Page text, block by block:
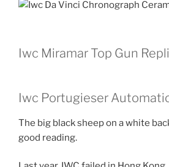
Iwc Miramar Top Gun
Iwc Portugieser
The big black sheep on a white
good reading.